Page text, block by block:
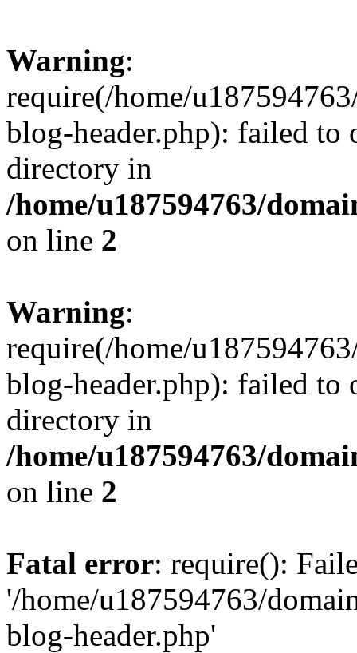
Warning:
require(/home/
blog-header.php): failed to
directory in
/home/u187594763/
on line 2
Warning:
require(/home/
blog-header.php): failed to
directory in
/home/u187594763/
on line 2
Fatal error: require():
'/home/u187594763/
blog-header.php'